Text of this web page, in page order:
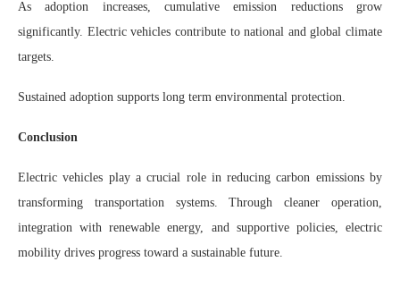
As adoption increases, cumulative emission reductions grow
significantly. Electric vehicles contribute to national and global climate
targets.
Sustained adoption supports long term environmental protection.
Conclusion
Electric vehicles play a crucial role in reducing carbon emissions by
transforming transportation systems. Through cleaner operation,
integration with renewable energy, and supportive policies, electric
mobility drives progress toward a sustainable future.